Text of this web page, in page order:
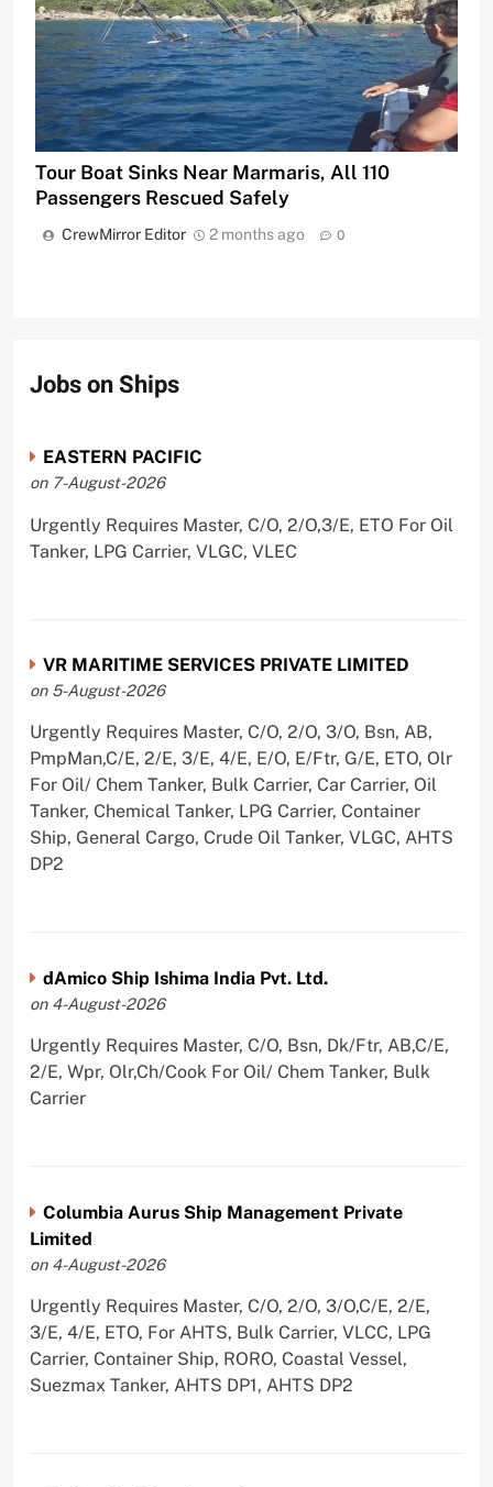
Tour Boat Sinks Near Marmaris, All 110
Passengers Rescued Safely
CrewMirror Editor 2 months ago 0
Jobs on Ships
EASTERN PACIFIC
on 7-August-2026
Urgently Requires Master, C/O, 2/O,3/E, ETO For Oil
Tanker, LPG Carrier, VLGC, VLEC
VR MARITIME SERVICES PRIVATE LIMITED
on 5-August-2026
Urgently Requires Master, C/O, 2/O, 3/O, Bsn, AB,
PmpMan,C/E, 2/E, 3/E, 4/E, E/O, E/Ftr, G/E, ETO, Olr
For Oil/ Chem Tanker, Bulk Carrier, Car Carrier, Oil
Tanker, Chemical Tanker, LPG Carrier, Container
Ship, General Cargo, Crude Oil Tanker, VLGC, AHTS
DP2
dAmico Ship Ishima India Pvt. Ltd.
on 4-August-2026
Urgently Requires Master, C/O, Bsn, Dk/Ftr, AB,C/E,
2/E, Wpr, Olr,Ch/Cook For Oil/ Chem Tanker, Bulk
Carrier
Columbia Aurus Ship Management Private
Limited
on 4-August-2026
Urgently Requires Master, C/O, 2/O, 3/O,C/E, 2/E,
3/E, 4/E, ETO, For AHTS, Bulk Carrier, VLCC, LPG
Carrier, Container Ship, RORO, Coastal Vessel,
Suezmax Tanker, AHTS DP1, AHTS DP2